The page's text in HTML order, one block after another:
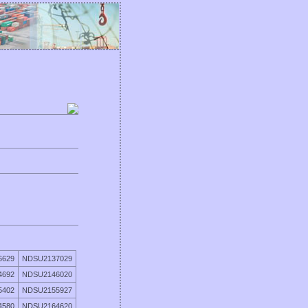
NDSU2137029
NDSU2146020
NDSU2155927
NDSU2164620